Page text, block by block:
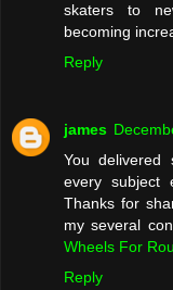
skaters to
becoming
Reply
james
You delivered
every subject
Thanks for
my several
Wheels For
Reply